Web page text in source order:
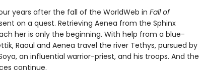
years after the fall of the WorldWeb in Fall of
on a quest. Retrieving Aenea from the Sphinx
her is only the beginning. With help from a blue-
Raoul and Aenea travel the river Tethys, pursued by
an influential warrior-priest, and his troops. And the
continue.